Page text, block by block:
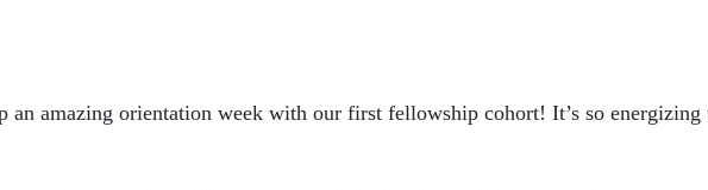
an amazing orientation week with our first fellowship cohort! It’s so